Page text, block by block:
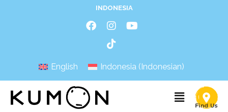
INDONESIA
English Indonesia (Indonesian)